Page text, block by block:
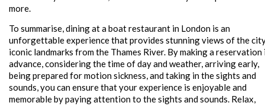
more.
To summarise, dining at a boat restaurant in London is an
unforgettable experience that provides stunning views of the
iconic landmarks from the Thames River. By making a reservation
advance, considering the time of day and weather, arriving early,
being prepared for motion sickness, and taking in the sights and
sounds, you can ensure that your experience is enjoyable and
memorable by paying attention to the sights and sounds. Relax,